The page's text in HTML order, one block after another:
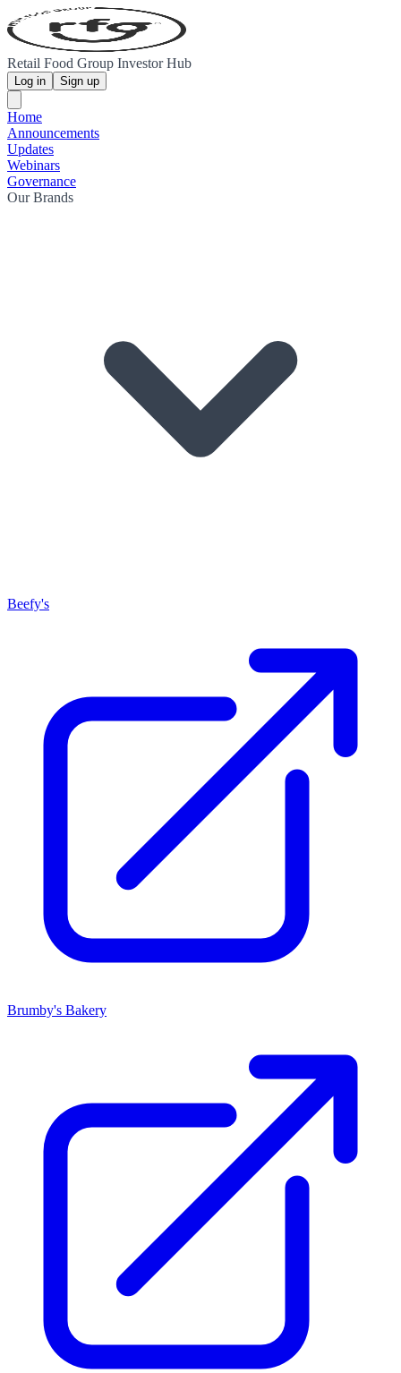
Retail Food Group Investor Hub
Log in Sign up
Home
Announcements
Updates
Webinars
Governance
Our Brands
Beefy's
Brumby's Bakery